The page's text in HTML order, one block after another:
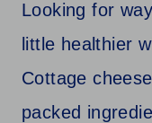
Looking for
little healthier
Cottage
packed